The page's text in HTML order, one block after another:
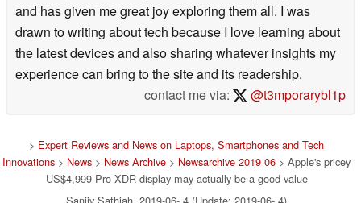
and has given me great joy exploring them all. I was
drawn to writing about tech because I love learning about
the latest devices and also sharing whatever insights my
experience can bring to the site and its readership.
contact me via:
@t3mporarybl1p
> Expert Reviews and News on Laptops, Smartphones and Tech
Innovations > News > News Archive > Newsarchive 2019 06 > Apple's pricey
US$4,999 Pro XDR display may actually be a good value
Sanjiv Sathiah, 2019-06- 4 (Update: 2019-06- 4)